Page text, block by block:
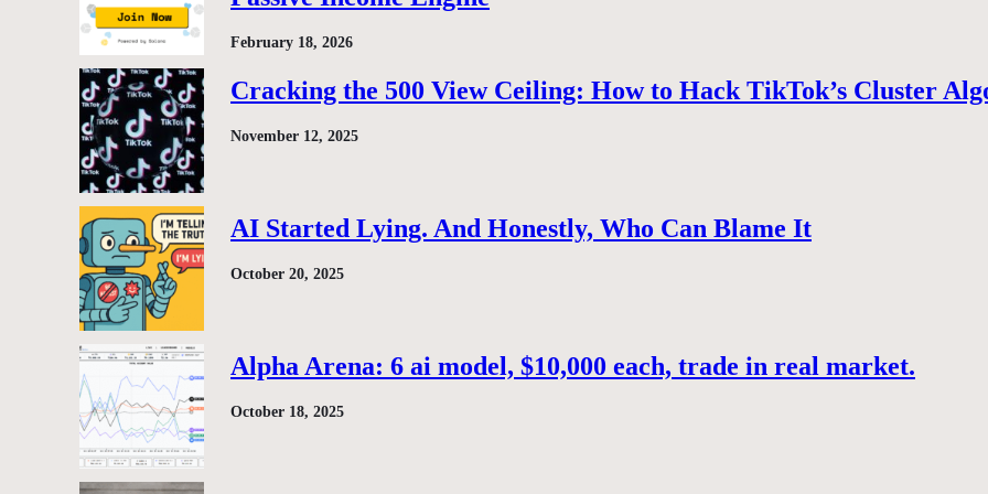
February 18, 2026
Cracking the 500 View Ceiling: How to Hack TikTok’s Cluster
November 12, 2025
AI Started Lying. And Honestly, Who Can Blame It
October 20, 2025
Alpha Arena: 6 ai model, $10,000 each, trade in real market.
October 18, 2025